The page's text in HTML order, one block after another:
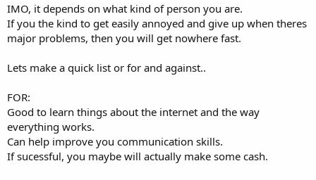
IMO, it depends on what kind of person you are.
If you the kind to get easily annoyed and give up when theres
major problems, then you will get nowhere fast.
Lets make a quick list or for and against..
FOR:
Good to learn things about the internet and the way
everything works.
Can help improve you communication skills.
If sucessful, you maybe will actually make some cash.